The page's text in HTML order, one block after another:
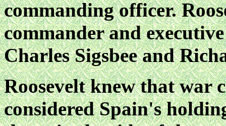
commanding officer.
commander and
Charles Sigsbee and
Roosevelt knew that war
considered Spain's